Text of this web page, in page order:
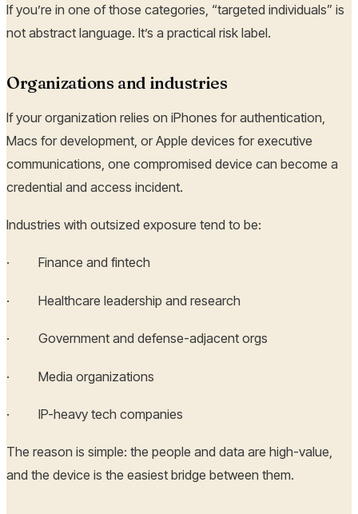
If you’re in one of those categories, “targeted individuals” is
not abstract language. It’s a practical risk label.
Organizations and industries
If your organization relies on iPhones for authentication,
Macs for development, or Apple devices for executive
communications, one compromised device can become a
credential and access incident.
Industries with outsized exposure tend to be:
· Finance and fintech
· Healthcare leadership and research
· Government and defense-adjacent orgs
· Media organizations
· IP-heavy tech companies
The reason is simple: the people and data are high-value,
and the device is the easiest bridge between them.